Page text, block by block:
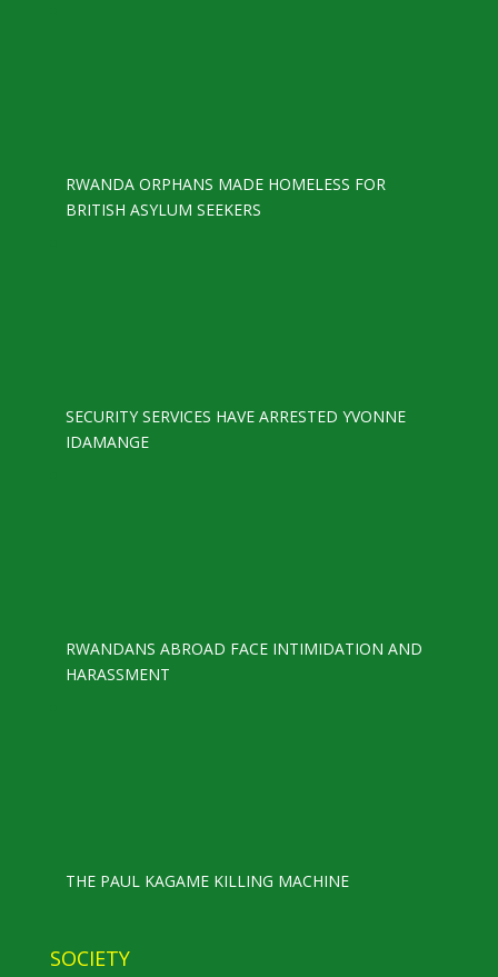
RWANDA ORPHANS MADE HOMELESS FOR
BRITISH ASYLUM SEEKERS
SECURITY SERVICES HAVE ARRESTED YVONNE
IDAMANGE
RWANDANS ABROAD FACE INTIMIDATION AND
HARASSMENT
THE PAUL KAGAME KILLING MACHINE
SOCIETY